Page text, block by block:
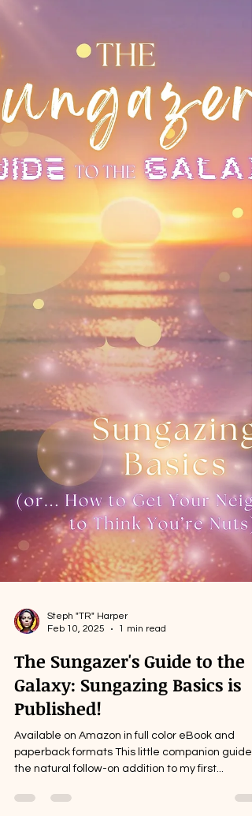
Feb 10, 2025
1 min read
The Sungazer's Guide to the
Galaxy: Sungazing Basics is
Published!
Available on Amazon in full color eBook and
the natural follow-on addition to my first...